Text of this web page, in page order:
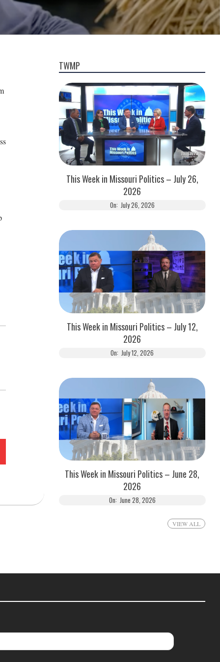
TWMP
This Week in Missouri Politics – July 26,
2026
On: July 26, 2026
This Week in Missouri Politics – July 12,
2026
On: July 12, 2026
This Week in Missouri Politics – June 28,
2026
On: June 28, 2026
VIEW ALL